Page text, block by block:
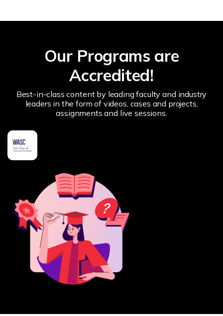
Our Programs are
Accredited!
Best-in-class content by leading faculty and industry
leaders in the form of videos, cases and projects,
assignments and live sessions.